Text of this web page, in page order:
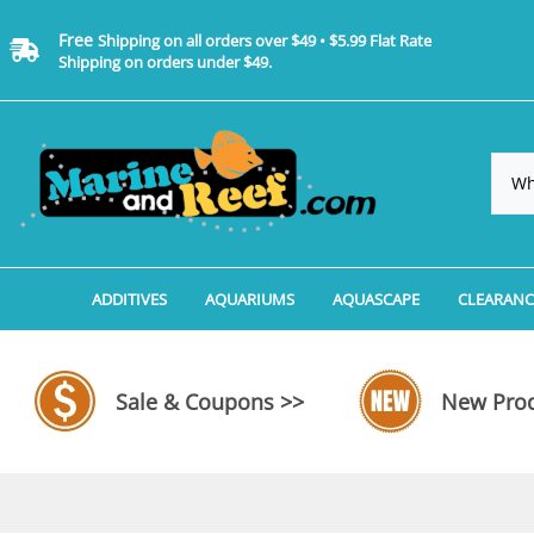
Free Shipping on all orders over $49 • $5.99 Flat Rate
Shipping on orders under $49.
ADDITIVES
Additives, Supplements & Water Treatments By
AQUARIUMS
Coralife BioCube REEF/
Coralife BioCube Freshwater
Aquariums by Manufacturer: JBJ
AQUASCAPE
Aquarium Plant Tools
Aquarium Background
Sale & Coupons >> New